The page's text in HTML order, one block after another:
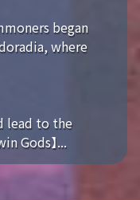
began
where
lead to the
Gods】...